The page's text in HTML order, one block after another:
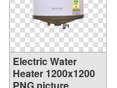
Electric Water
Heater 1200x1200